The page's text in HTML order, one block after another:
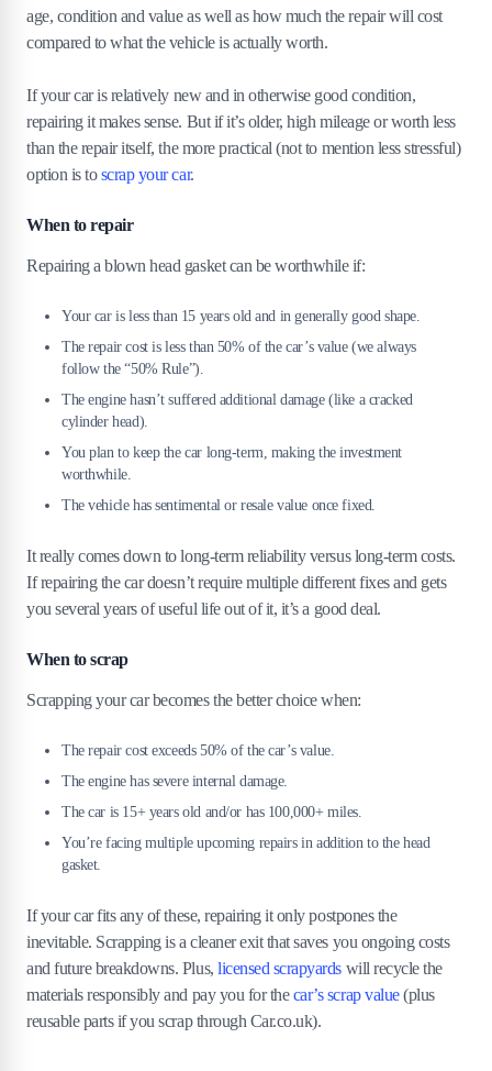
age, condition and value as well as how much the repair will cost
compared to what the vehicle is actually worth.
If your car is relatively new and in otherwise good condition,
repairing it makes sense. But if it’s older, high mileage or worth less
than the repair itself, the more practical (not to mention less stressful)
option is toscrap your car.
When to repair
Repairing a blown head gasket can be worthwhile if:
Your car is less than 15 years old and in generally good shape.
The repair cost is less than 50% of the car’s value (we always
follow the “50% Rule”).
The engine hasn’t suffered additional damage (like a cracked
cylinder head).
You plan to keep the car long-term, making the investment
worthwhile.
The vehicle has sentimental or resale value once fixed.
It really comes down to long-term reliability versus long-term costs.
If repairing the car doesn’t require multiple different fixes and gets
you several years of useful life out of it, it’s a good deal.
When to scrap
Scrapping your car becomes the better choice when:
The repair cost exceeds 50% of the car’s value.
The engine has severe internal damage.
The car is 15+ years old and/or has 100,000+ miles.
You’re facing multiple upcoming repairs in addition to the head
gasket.
If your car fits any of these, repairing it only postpones the
inevitable. Scrapping is a cleaner exit that saves you ongoing costs
and future breakdowns. Plus,licensed scrapyardswill recycle the
materials responsibly and pay you for thecar’s scrap value(plus
reusable parts if you scrap through Car.co.uk).